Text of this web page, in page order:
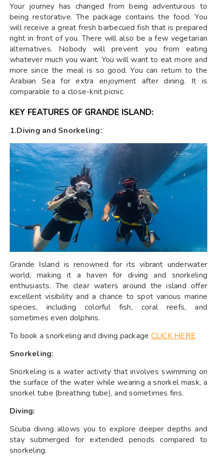
Your journey has changed from being adventurous to
being restorative. The package contains the food. You
will receive a great fresh barbecued fish that is prepared
right in front of you. There will also be a few vegetarian
alternatives. Nobody will prevent you from eating
whatever much you want. You will want to eat more and
more since the meal is so good. You can return to the
Arabian Sea for extra enjoyment after dining. It is
comparable to a close-knit picnic.
KEY FEATURES OF GRANDE ISLAND:
1.Diving and Snorkeling:
Grande Island is renowned for its vibrant underwater
world, making it a haven for diving and snorkeling
enthusiasts. The clear waters around the island offer
excellent visibility and a chance to spot various marine
species, including colorful fish, coral reefs, and
sometimes even dolphins.
To book a snorkeling and diving package CLICK HERE
Snorkeling:
Snorkeling is a water activity that involves swimming on
the surface of the water while wearing a snorkel mask, a
snorkel tube (breathing tube), and sometimes fins.
Diving:
Scuba diving allows you to explore deeper depths and
stay submerged for extended periods compared to
snorkeling.